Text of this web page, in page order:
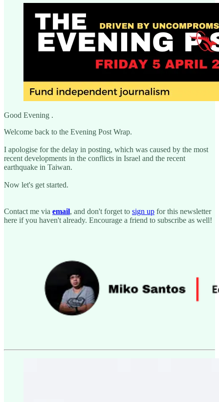
Good Evening .
Welcome back to the Evening Post Wrap.
I apologise for the delay in posting, which was caused by the most
recent developments in the conflicts in Israel and the recent
earthquake in Taiwan.
Now let's get started.
Contact me via email, and don't forget to sign up for this newsletter
here if you haven't already. Encourage a friend to subscribe as well!